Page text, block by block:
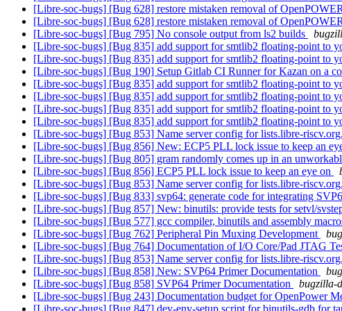
[Libre-soc-bugs] [Bug 628] restore mistaken removal of
[Libre-soc-bugs] [Bug 628] restore mistaken removal of
[Libre-soc-bugs] [Bug 795] No console output from ls2 builds
[Libre-soc-bugs] [Bug 835] add support for smtlib2 floating-point to
[Libre-soc-bugs] [Bug 835] add support for smtlib2 floating-point to
[Libre-soc-bugs] [Bug 190] Setup Gitlab CI Runner for Kazan on a
[Libre-soc-bugs] [Bug 835] add support for smtlib2 floating-point to
[Libre-soc-bugs] [Bug 835] add support for smtlib2 floating-point to
[Libre-soc-bugs] [Bug 835] add support for smtlib2 floating-point to
[Libre-soc-bugs] [Bug 835] add support for smtlib2 floating-point to
[Libre-soc-bugs] [Bug 853] Name server config for lists.libre-
[Libre-soc-bugs] [Bug 856] New: ECP5 PLL lock issue to keep an
[Libre-soc-bugs] [Bug 805] gram randomly comes up in an
[Libre-soc-bugs] [Bug 856] ECP5 PLL lock issue to keep an eye on
[Libre-soc-bugs] [Bug 853] Name server config for lists.libre-
[Libre-soc-bugs] [Bug 833] svp64: generate code for integrating
[Libre-soc-bugs] [Bug 857] New: binutils: provide tests for setvl/
[Libre-soc-bugs] [Bug 577] gcc compiler, binutils and assembly
[Libre-soc-bugs] [Bug 762] Peripheral Pin Muxing Development
[Libre-soc-bugs] [Bug 764] Documentation of I/O Core/Pad JTAG
[Libre-soc-bugs] [Bug 853] Name server config for lists.libre-
[Libre-soc-bugs] [Bug 858] New: SVP64 Primer Documentation
[Libre-soc-bugs] [Bug 858] SVP64 Primer Documentation
bugzilla-
[Libre-soc-bugs] [Bug 243] Documentation budget for OpenPower